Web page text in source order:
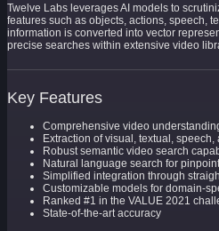
Twelve Labs leverages AI models to
features such as objects, actions, speech,
information is converted into vector
precise searches within extensive video
Key Features
Comprehensive video
Extraction of visual, textual,
Robust semantic video search
Natural language search for
Simplified integration through
Customizable models for domain-
Ranked #1 in the VALUE 2021
State-of-the-art accuracy